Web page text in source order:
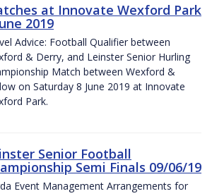
at Innovate Wexford Park
2019
Advice: Football Qualifier between
& Derry, and Leinster Senior Hurling
Match between Wexford &
on Saturday 8 June 2019 at Innovate
Park.
Senior Football
Semi Finals 09/06/19
Event Management Arrangements for